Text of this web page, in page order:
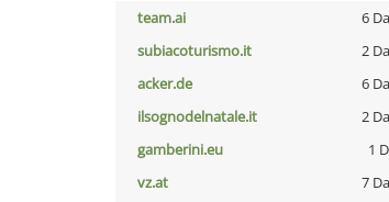
team.ai 6
subiacoturismo.it
2
acker.de
6
ilsognodelnatale.it
2
gamberini.eu
1
vz.at
7